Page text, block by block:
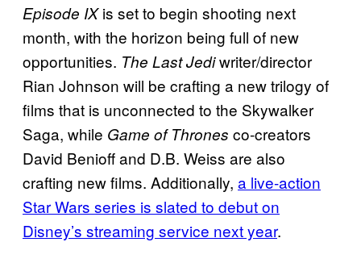
Episode IXis set to begin shooting next
month, with the horizon being full of new
opportunities. The Last Jediwriter/director
Rian Johnson will be crafting a new trilogy of
films that is unconnected to the Skywalker
Saga, while Game of Thrones co-creators
David Benioff and D.B. Weiss are also
crafting new films. Additionally, a live-action
Star Wars series is slated to debut on
Disney’s streaming service next year.